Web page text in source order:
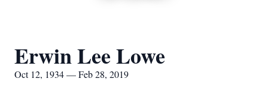
Erwin Lee Lowe
Oct 12, 1934 — Feb 28, 2019